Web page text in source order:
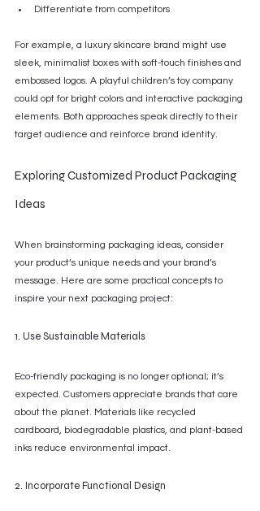
Differentiate from competitors
For example, a luxury skincare brand might use
sleek, minimalist boxes with soft-touch finishes and
embossed logos. A playful children’s toy company
could opt for bright colors and interactive packaging
elements. Both approaches speak directly to their
target audience and reinforce brand identity.
Exploring Customized Product Packaging
Ideas
When brainstorming packaging ideas, consider
your product’s unique needs and your brand’s
message. Here are some practical concepts to
inspire your next packaging project:
1. Use Sustainable Materials
Eco-friendly packaging is no longer optional; it’s
expected. Customers appreciate brands that care
about the planet. Materials like recycled
cardboard, biodegradable plastics, and plant-based
inks reduce environmental impact.
2. Incorporate Functional Design